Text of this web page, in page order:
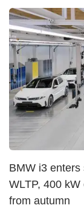
BMW i3
WLTP, 400
from autumn